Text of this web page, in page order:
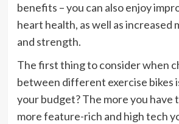
benefits – you can also enjoy
heart health, as well as increased
and strength.
The first thing to consider when
between different exercise bikes
your budget? The more you have
more feature-rich and high tech